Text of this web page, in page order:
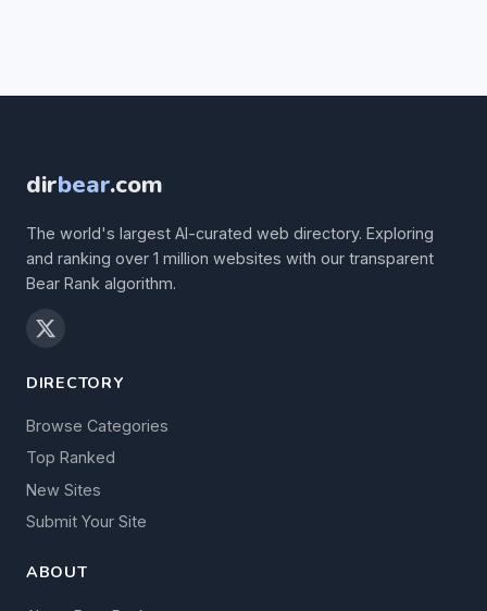
dirbear.com
The world's largest AI-curated web directory. Exploring
and ranking over 1 million websites with our transparent
Bear Rank algorithm.
DIRECTORY
Browse Categories
Top Ranked
New Sites
Submit Your Site
ABOUT